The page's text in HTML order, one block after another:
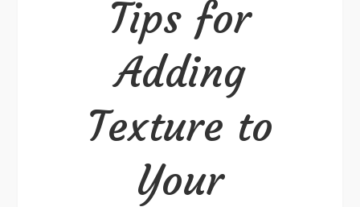
to
Tips for
Adding
Texture to
Your